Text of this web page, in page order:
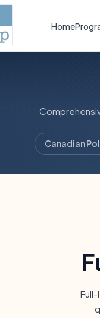
Home
Canadian